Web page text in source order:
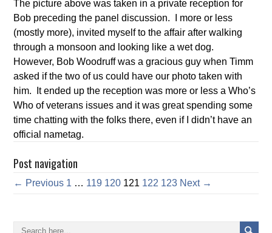
The picture above was taken in a private reception for
Bob preceding the panel discussion. I more or less
(mostly more), invited myself to the affair after walking
through a monsoon and looking like a wet dog.
However, Bob Woodruff was a gracious guy when Timm
asked if the two of us could have our photo taken with
him. It ended up the reception was more or less a Who’s
Who of veterans issues and it was great spending some
time chatting with the folks there, even if I didn’t have an
official nametag.
Post navigation
← Previous 1 … 119 120 121 122 123 Next →